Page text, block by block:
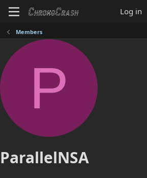
Log in
Members
P
ParallelNSA